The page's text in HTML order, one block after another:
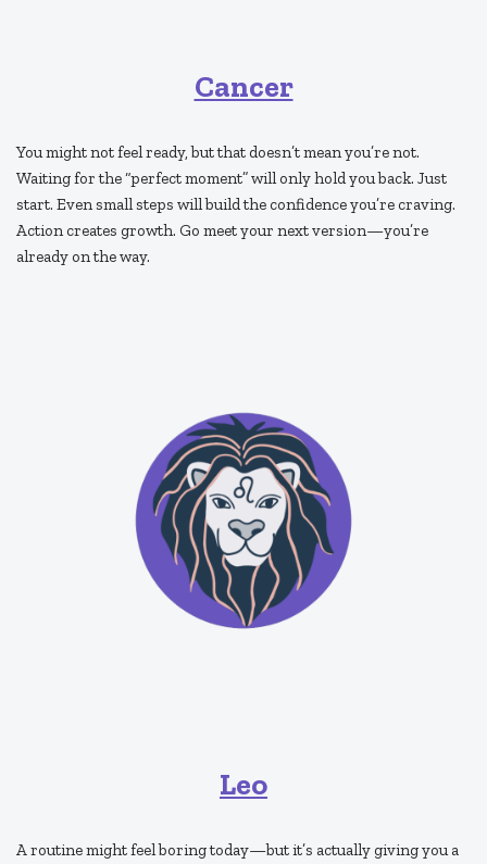
Cancer
You might not feel ready, but that doesn’t mean you’re not.
Waiting for the “perfect moment” will only hold you back. Just
start. Even small steps will build the confidence you’re craving.
Action creates growth. Go meet your next version—you’re
already on the way.
Leo
A routine might feel boring today—but it’s actually giving you a